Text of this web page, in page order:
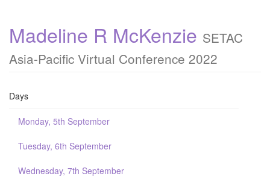
Madeline R McKenzie SETAC
Asia-Pacific Virtual Conference 2022
Days
Monday, 5th September
Tuesday, 6th September
Wednesday, 7th September